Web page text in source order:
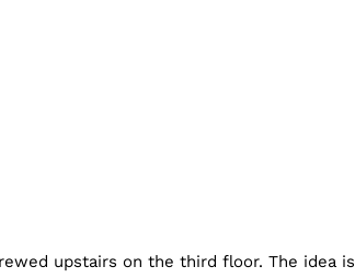
upstairs on the third floor. The idea is